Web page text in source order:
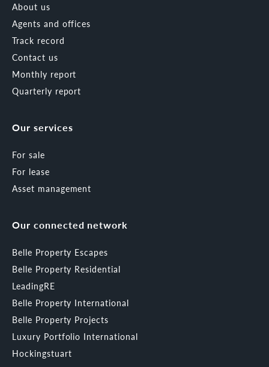
About us
Agents and offices
Track record
Contact us
Monthly report
Quarterly report
Our services
For sale
For lease
Asset management
Our connected network
Belle Property Escapes
Belle Property Residential
LeadingRE
Belle Property International
Belle Property Projects
Luxury Portfolio International
Hockingstuart